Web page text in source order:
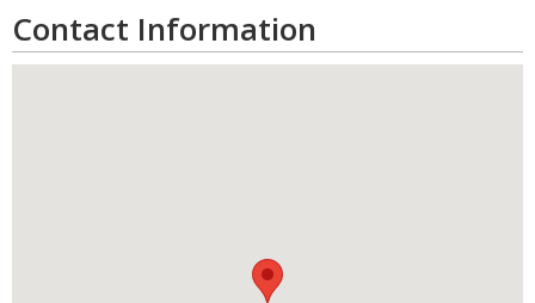
Contact Information